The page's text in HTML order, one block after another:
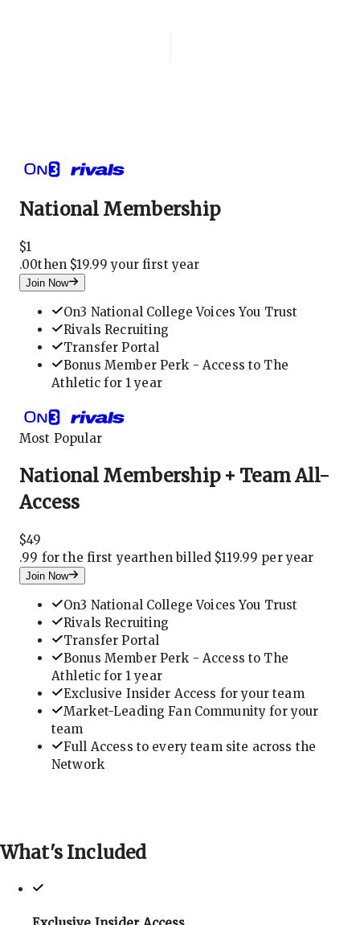
National Membership
$1
.00then $19.99 your first year
Join Now
On3 National College Voices You Trust
Rivals Recruiting
Transfer Portal
Bonus Member Perk - Access to The
Athletic for 1 year
Most Popular
National Membership + Team All-
Access
$49
.99 for the first yearthen billed $119.99 per year
Join Now
On3 National College Voices You Trust
Rivals Recruiting
Transfer Portal
Bonus Member Perk - Access to The
Athletic for 1 year
Exclusive Insider Access for your team
Market-Leading Fan Community for your
team
Full Access to every team site across the
Network
What's Included